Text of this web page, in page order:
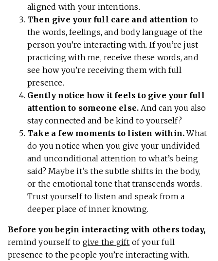
aligned with your intentions.
Then give your full care and attention to
the words, feelings, and body language of the
person you’re interacting with. If you’re just
practicing with me, receive these words, and
see how you’re receiving them with full
presence.
Gently notice how it feels to give your full
attention to someone else. And can you also
stay connected and be kind to yourself?
Take a few moments to listen within.What
do you notice when you give your undivided
and unconditional attention to what’s being
said? Maybe it’s the subtle shifts in the body,
or the emotional tone that transcends words.
Trust yourself to listen and speak from a
deeper place of inner knowing.
Before you begin interacting with others today,
remind yourself to give the gift of your full
presence to the people you’re interacting with.